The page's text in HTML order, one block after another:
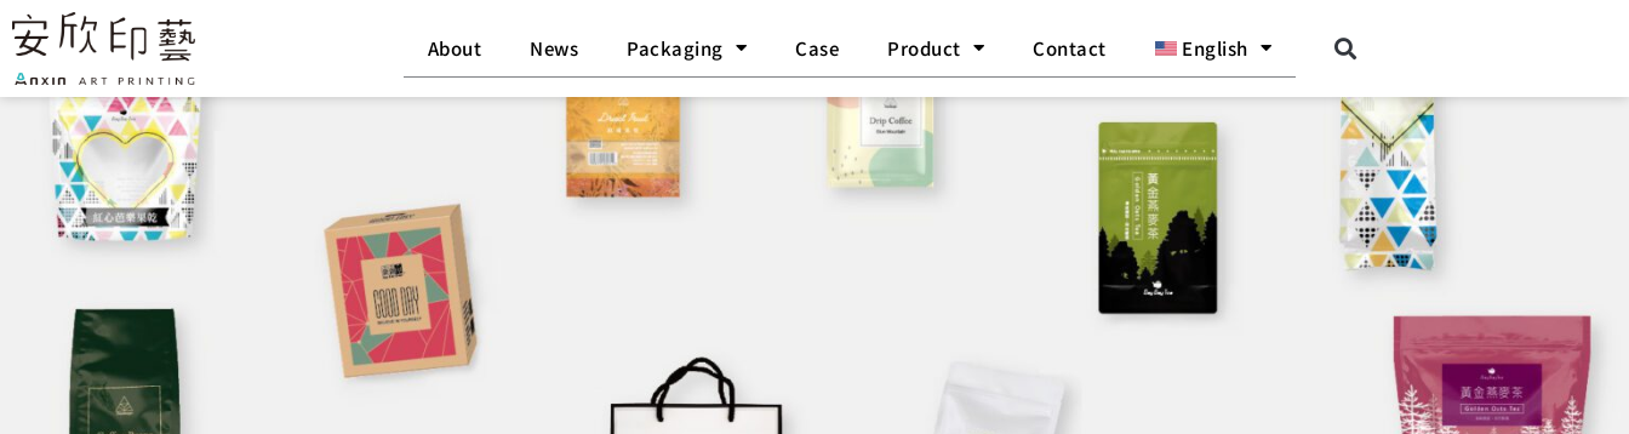
Skip
to
content
About News Packaging Case Product Contact English